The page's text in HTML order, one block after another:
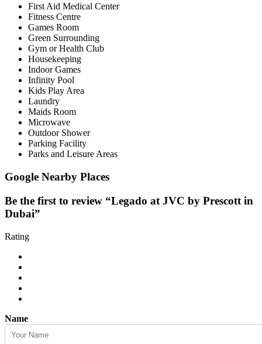
First Aid Medical Center
Fitness Centre
Games Room
Green Surrounding
Gym or Health Club
Housekeeping
Indoor Games
Infinity Pool
Kids Play Area
Laundry
Maids Room
Microwave
Outdoor Shower
Parking Facility
Parks and Leisure Areas
Google Nearby Places
Be the first to review “Legado at JVC by Prescott in
Dubai”
Rating
Name